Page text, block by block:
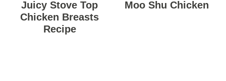
Juicy Stove Top
Chicken Breasts
Recipe
Moo Shu Chicken